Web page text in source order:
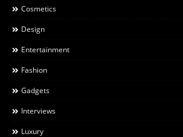
Cosmetics
Design
Entertainment
Fashion
Gadgets
Interviews
Luxury